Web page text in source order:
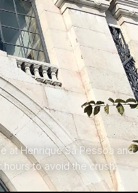
at Henrique Sá Pessoa and
to avoid the crush.